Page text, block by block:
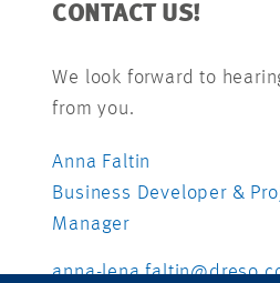
CONTACT US!
We look forward to
from you.
Anna Faltin
Business Developer &
Manager
anna-